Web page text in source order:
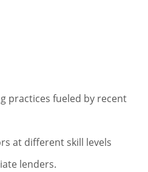
practices fueled by recent
at different skill levels
lenders.